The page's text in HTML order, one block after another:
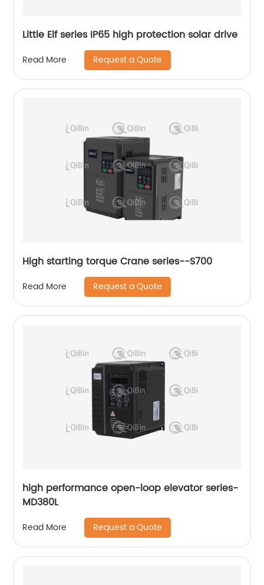
Little Elf series IP65 high protection solar drive
Read More Request a Quote
High starting torque Crane series--S700
Read More Request a Quote
high performance open-loop elevator series-
MD380L
Read More Request a Quote